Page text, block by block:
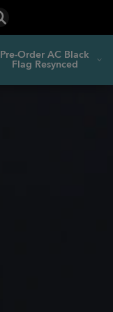
Pre-Order AC Black
Flag Resynced